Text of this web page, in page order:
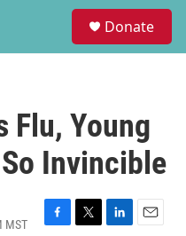
Donate
Flu, Young
Invincible
MST
F
T
L
E